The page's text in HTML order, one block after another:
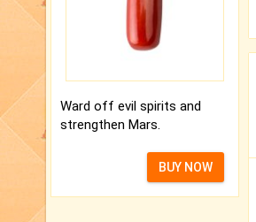
Ward off evil spirits and
strengthen Mars.
BUY NOW